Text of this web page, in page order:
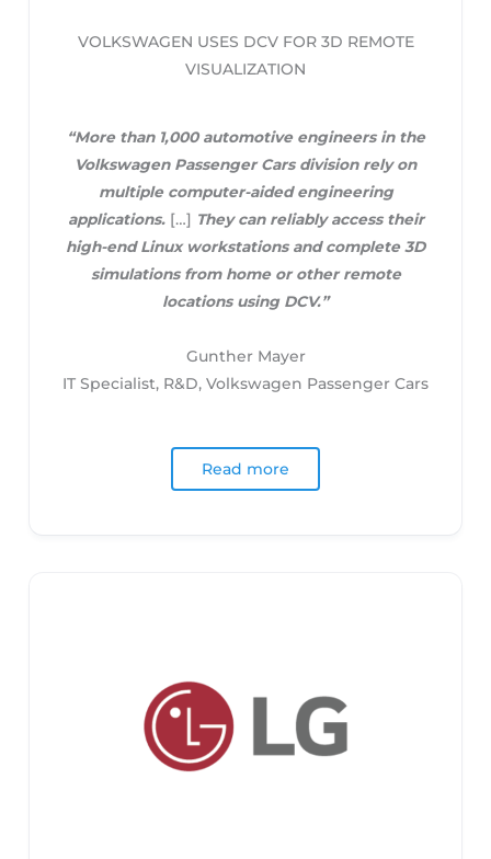
VOLKSWAGEN USES DCV FOR 3D REMOTE
VISUALIZATION
“More than 1,000 automotive engineers in the
Volkswagen Passenger Cars division rely on
multiple computer-aided engineering
applications.[…] They can reliably access their
high-end Linux workstations and complete 3D
simulations from home or other remote
locations using DCV.”
Gunther Mayer
IT Specialist, R&D, Volkswagen Passenger Cars
Read more